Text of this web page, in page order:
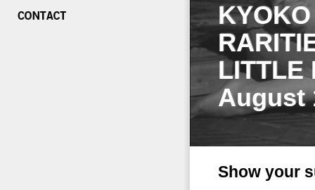
LITTLE
August
Show your